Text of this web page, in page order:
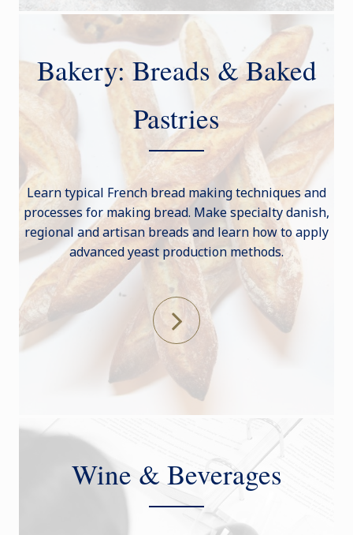
Bakery: Breads & Baked
Pastries
Learn typical French bread making techniques and
processes for making bread. Make specialty danish,
regional and artisan breads and learn how to apply
advanced yeast production methods.
Wine & Beverages